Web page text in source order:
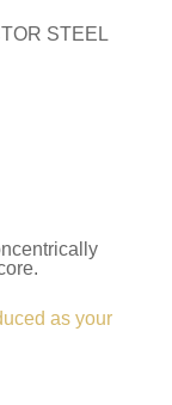
STEEL
as your